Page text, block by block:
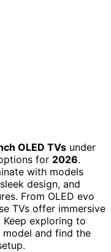
OLED TVs under
for 2026.
with models
design, and
From OLED evo
TVs offer immersive
Keep exploring to
and find the